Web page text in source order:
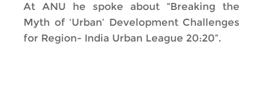
At ANU he spoke about “Breaking the
Myth of ‘Urban’ Development Challenges
for Region- India Urban League 20:20”.